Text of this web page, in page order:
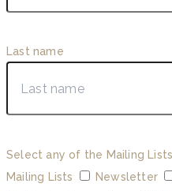
Last name
Select any of the Mailing
Mailing Lists
Newsletter